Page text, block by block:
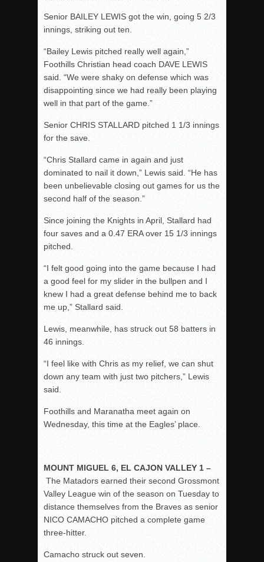
Senior BAILEY LEWIS got the win, going 5 2/3
innings, striking out ten.
“Bailey Lewis pitched really well again,”
Foothills Christian head coach DAVE LEWIS
said. “We were shaky on defense which was
disappointing since we had really been playing
well in that part of the game.”
Senior CHRIS STALLARD pitched 1 1/3 innings
for the save.
“Chris Stallard came in again and just
dominated to nail it down,” Lewis said. “He has
been unbelievable closing out games for us the
second half of the season.”
Since joining the Knights in April, Stallard had
four saves and a 0.47 ERA over 15 1/3 innings
pitched.
“I felt good going into the game because I had
a good feel for my slider in the bullpen and I
knew I had a great defense behind me to back
me up,” Stallard said.
Lewis, meanwhile, has struck out 58 batters in
46 innings.
“I feel like with Chris as my relief, we can shut
down any team with just two pitchers,” Lewis
said.
Foothills and Maranatha meet again on
Wednesday, this time at the Eagles’ place.
MOUNT MIGUEL 6, EL CAJON VALLEY 1 –
The Matadors earned their second Grossmont
Valley League win of the season on Tuesday to
distance themselves from the Braves as senior
NICO CAMACHO pitched a complete game
three-hitter.
Camacho struck out seven.